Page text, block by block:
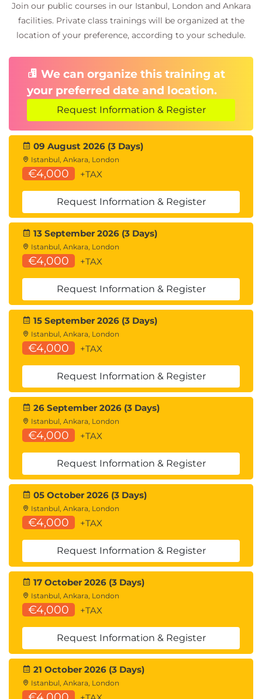
Join our public courses in our Istanbul, London and Ankara
facilities. Private class trainings will be organized at the
location of your preference, according to your schedule.
We can organize this training at
your preferred date and location.
Request Information & Register
09 August 2026 (3 Days)
Istanbul, Ankara, London
€4,000 +TAX
Request Information & Register
13 September 2026 (3 Days)
Istanbul, Ankara, London
€4,000 +TAX
Request Information & Register
15 September 2026 (3 Days)
Istanbul, Ankara, London
€4,000 +TAX
Request Information & Register
26 September 2026 (3 Days)
Istanbul, Ankara, London
€4,000 +TAX
Request Information & Register
05 October 2026 (3 Days)
Istanbul, Ankara, London
€4,000 +TAX
Request Information & Register
17 October 2026 (3 Days)
Istanbul, Ankara, London
€4,000 +TAX
Request Information & Register
21 October 2026 (3 Days)
Istanbul, Ankara, London